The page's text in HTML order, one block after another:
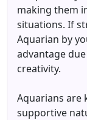
making them
situations. If
Aquarian by
advantage
creativity.
Aquarians are
supportive